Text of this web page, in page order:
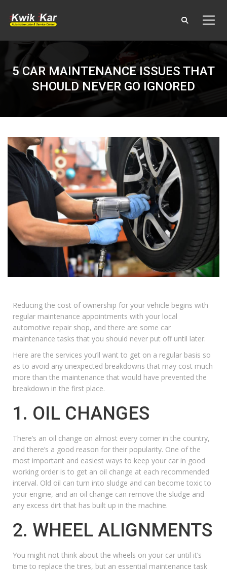
5 CAR MAINTENANCE ISSUES THAT
SHOULD NEVER GO IGNORED
Reducing the cost of ownership for your vehicle begins with
regular maintenance appointments with your local
automotive repair shop, and there are some car
maintenance tasks that you should never put off until later.
Here are the services you’ll want to get on a regular basis so
as to avoid any unexpected breakdowns that may cost much
more than the maintenance that would have prevented the
breakdown in the first place.
1. OIL CHANGES
There’s an oil change on almost every corner in the country,
and there’s a good reason for their popularity. One of the
most important and easiest ways to keep your car in good
working order is to get an oil change at each recommended
interval. Old oil can turn into sludge and can become toxic to
your engine, and an oil change can remove the sludge and
any excess dirt that has built up in the machine.
2. WHEEL ALIGNMENTS
You might not think about the wheels on your car until it’s
time to replace the tires, but an essential maintenance task